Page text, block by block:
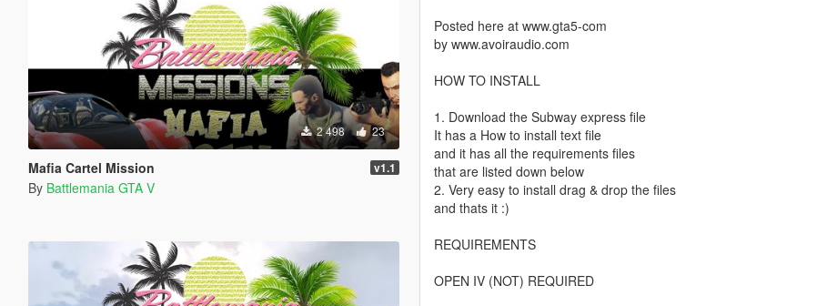
2 498 23
Mafia Cartel Mission v1.1
By Battlemania GTA V
Posted here at www.gta5-com
by www.avoiraudio.com
HOW TO INSTALL
1. Download the Subway express file
It has a How to install text file
and it has all the requirements files
that are listed down below
2. Very easy to install drag & drop the files
and thats it :)
REQUIREMENTS
OPEN IV (NOT) REQUIRED